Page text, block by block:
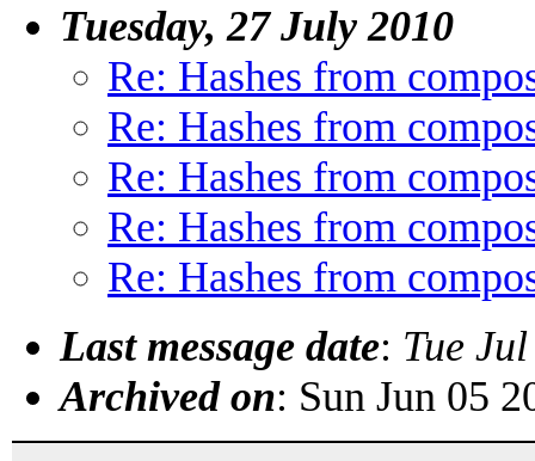
Tuesday, 27 July 2010
Re: Hashes from
Re: Hashes from
Re: Hashes from
Re: Hashes from
Re: Hashes from
Last message date: Tue
Archived on: Sun Jun 05